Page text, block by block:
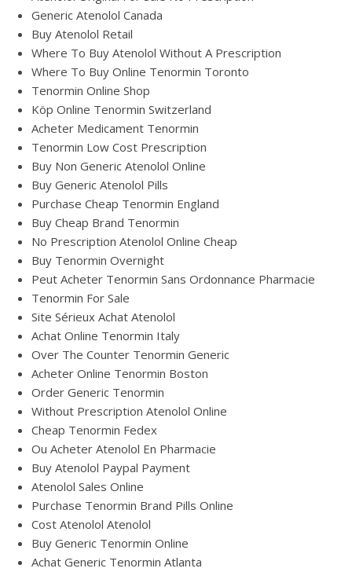
Generic Atenolol Canada
Buy Atenolol Retail
Where To Buy Atenolol Without A Prescription
Where To Buy Online Tenormin Toronto
Tenormin Online Shop
Köp Online Tenormin Switzerland
Acheter Medicament Tenormin
Tenormin Low Cost Prescription
Buy Non Generic Atenolol Online
Buy Generic Atenolol Pills
Purchase Cheap Tenormin England
Buy Cheap Brand Tenormin
No Prescription Atenolol Online Cheap
Buy Tenormin Overnight
Peut Acheter Tenormin Sans Ordonnance Pharmacie
Tenormin For Sale
Site Sérieux Achat Atenolol
Achat Online Tenormin Italy
Over The Counter Tenormin Generic
Acheter Online Tenormin Boston
Order Generic Tenormin
Without Prescription Atenolol Online
Cheap Tenormin Fedex
Ou Acheter Atenolol En Pharmacie
Buy Atenolol Paypal Payment
Atenolol Sales Online
Purchase Tenormin Brand Pills Online
Cost Atenolol Atenolol
Buy Generic Tenormin Online
Achat Generic Tenormin Atlanta